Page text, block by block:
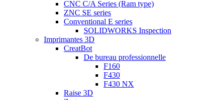
CNC C/A Series (Ram type)
ZNC SE series
Conventional E series
SOLIDWORKS Inspection
Imprimantes 3D
CreatBot
De bureau professionnelle
F160
F430
F430 NX
Raise 3D